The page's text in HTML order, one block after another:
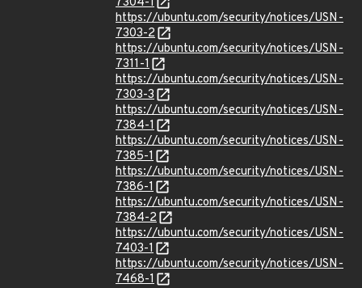
https://ubuntu.com/security/notices/USN-
7303-2
https://ubuntu.com/security/notices/USN-
7311-1
https://ubuntu.com/security/notices/USN-
7303-3
https://ubuntu.com/security/notices/USN-
7384-1
https://ubuntu.com/security/notices/USN-
7385-1
https://ubuntu.com/security/notices/USN-
7386-1
https://ubuntu.com/security/notices/USN-
7384-2
https://ubuntu.com/security/notices/USN-
7403-1
https://ubuntu.com/security/notices/USN-
7468-1